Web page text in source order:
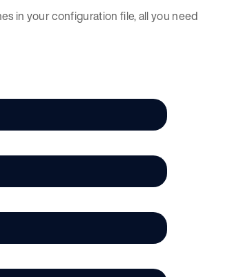
in your configuration file, all you need